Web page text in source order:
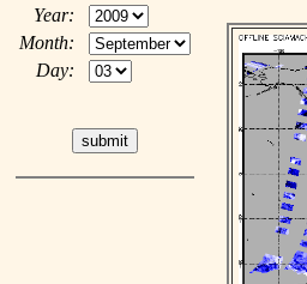
Year:
Month:
Day: